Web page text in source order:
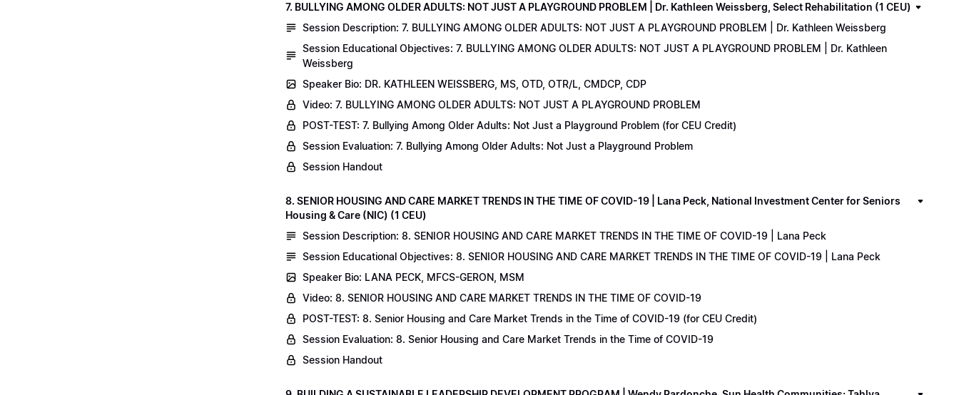
7. BULLYING AMONG OLDER ADULTS: NOT JUST A PLAYGROUND PROBLEM | Dr. Kathleen Weissberg, Select Rehabilitation (1 CEU)
Session Description: 7. BULLYING AMONG OLDER ADULTS: NOT JUST A PLAYGROUND PROBLEM | Dr. Kathleen Weissberg
Session Educational Objectives: 7. BULLYING AMONG OLDER ADULTS: NOT JUST A PLAYGROUND PROBLEM | Dr. Kathleen
Weissberg
Speaker Bio: DR. KATHLEEN WEISSBERG, MS, OTD, OTR/L, CMDCP, CDP
Video: 7. BULLYING AMONG OLDER ADULTS: NOT JUST A PLAYGROUND PROBLEM
POST-TEST: 7. Bullying Among Older Adults: Not Just a Playground Problem (for CEU Credit)
Session Evaluation: 7. Bullying Among Older Adults: Not Just a Playground Problem
Session Handout
8. SENIOR HOUSING AND CARE MARKET TRENDS IN THE TIME OF COVID-19 | Lana Peck, National Investment Center for Seniors
Housing & Care (NIC) (1 CEU)
Session Description: 8. SENIOR HOUSING AND CARE MARKET TRENDS IN THE TIME OF COVID-19 | Lana Peck
Session Educational Objectives: 8. SENIOR HOUSING AND CARE MARKET TRENDS IN THE TIME OF COVID-19 | Lana Peck
Speaker Bio: LANA PECK, MFCS-GERON, MSM
Video: 8. SENIOR HOUSING AND CARE MARKET TRENDS IN THE TIME OF COVID-19
POST-TEST: 8. Senior Housing and Care Market Trends in the Time of COVID-19 (for CEU Credit)
Session Evaluation: 8. Senior Housing and Care Market Trends in the Time of COVID-19
Session Handout